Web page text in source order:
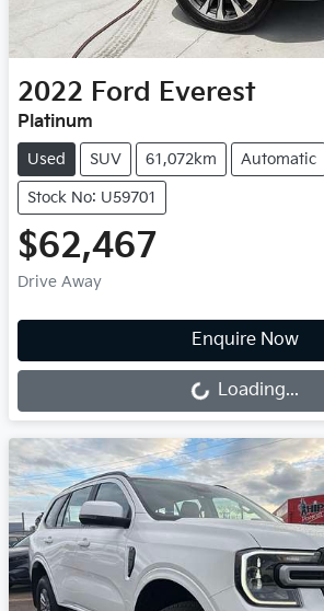
2022 Ford Everest
Platinum
Used SUV 61,072km Automatic
Stock No: U59701
$62,467
Drive Away
Enquire Now
Loading...Loading...